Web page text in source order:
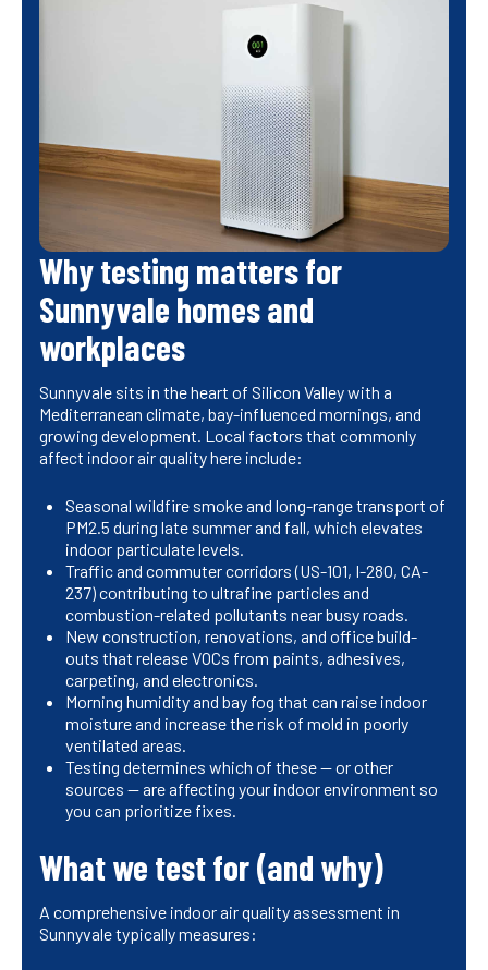
Why testing matters for
Sunnyvale homes and
workplaces
Sunnyvale sits in the heart of Silicon Valley with a
Mediterranean climate, bay-influenced mornings, and
growing development. Local factors that commonly
affect indoor air quality here include:
Seasonal wildfire smoke and long-range transport of
PM2.5 during late summer and fall, which elevates
indoor particulate levels.
Traffic and commuter corridors (US-101, I-280, CA-
237) contributing to ultrafine particles and
combustion-related pollutants near busy roads.
New construction, renovations, and office build-
outs that release VOCs from paints, adhesives,
carpeting, and electronics.
Morning humidity and bay fog that can raise indoor
moisture and increase the risk of mold in poorly
ventilated areas.
Testing determines which of these — or other
sources — are affecting your indoor environment so
you can prioritize fixes.
What we test for (and why)
A comprehensive indoor air quality assessment in
Sunnyvale typically measures: